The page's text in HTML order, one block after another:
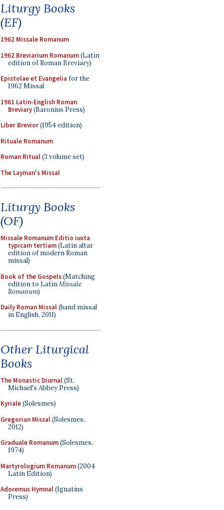
Liturgy Books
(EF)
1962 Missale Romanum
1962 Breviarium Romanum(Latin
edition of Roman Breviary)
Epistolae et Evangelia for the
1962 Missal
1961 Latin-English Roman
Breviary(Baronius Press)
Liber Brevior(1954 edition)
Rituale Romanum
Roman Ritual(3 volume set)
The Layman's Missal
Liturgy Books
(OF)
Missale Romanum Editio iuxta
typicam tertiam(Latin altar
edition of modern Roman
missal)
Book of the Gospels(Matching
edition to LatinMissale
Romanum)
Daily Roman Missal(hand missal
in English, 2011)
Other Liturgical
Books
The Monastic Diurnal(St.
Michael's Abbey Press)
Kyriale(Solesmes)
Gregorian Missal(Solesmes,
2012)
Graduale Romanum(Solesmes,
1974)
Martyrologium Romanum(2004
Latin Edition)
Adoremus Hymnal(Ignatius
Press)